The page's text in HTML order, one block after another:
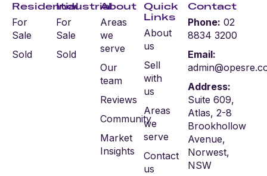
Residential
For
Sale
Sold
Industrial
For
Sale
Sold
About
Areas
we
serve
Our
team
Reviews
Community
Market
Insights
Quick
Links
About
us
Sell
with
us
Areas
we
serve
Contact
us
Contact
Phone: 02
8834 3200
Email:
Address:
Suite 609,
Atlas, 2-8
Brookhollow
Avenue,
Norwest,
NSW